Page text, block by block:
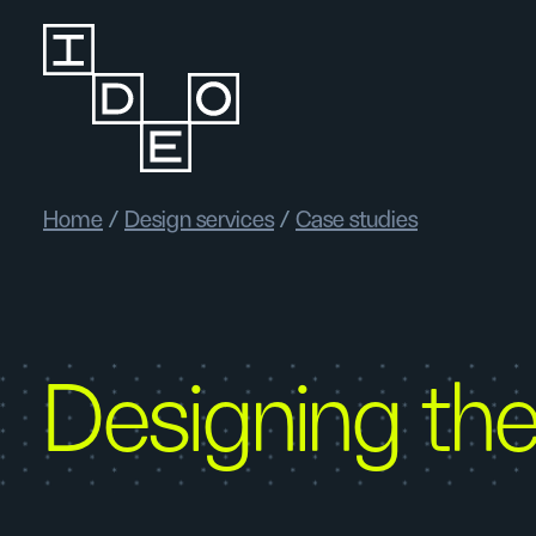
Home / Design services/ Case studies
Designing